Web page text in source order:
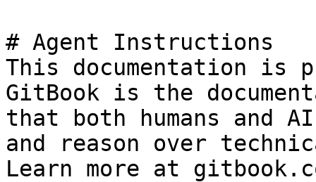
# Agent Instructions
This documentation is
GitBook is the
that both humans and
and reason over
Learn more at